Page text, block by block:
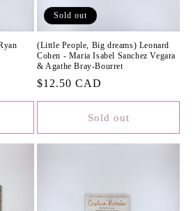
Sold out
(Little People, Big dreams) Leonard
Cohen - Maria Isabel Sanchez Vegara
& Agathe Bray-Bourret
Regular
price
$12.50 CAD
Sold out